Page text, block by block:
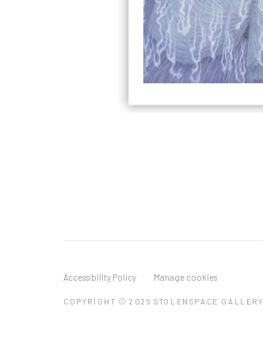
Accessibility Policy Manage cookies
COPYRIGHT © 2026 STOLENSPACE GALLERY